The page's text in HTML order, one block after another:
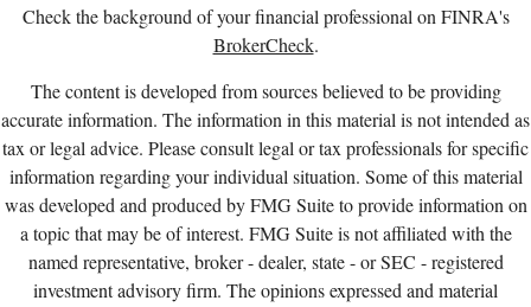
Check the background of your financial professional on FINRA's
BrokerCheck.
The content is developed from sources believed to be providing
accurate information. The information in this material is not intended as
tax or legal advice. Please consult legal or tax professionals for specific
information regarding your individual situation. Some of this material
was developed and produced by FMG Suite to provide information on
a topic that may be of interest. FMG Suite is not affiliated with the
named representative, broker - dealer, state - or SEC - registered
investment advisory firm. The opinions expressed and material